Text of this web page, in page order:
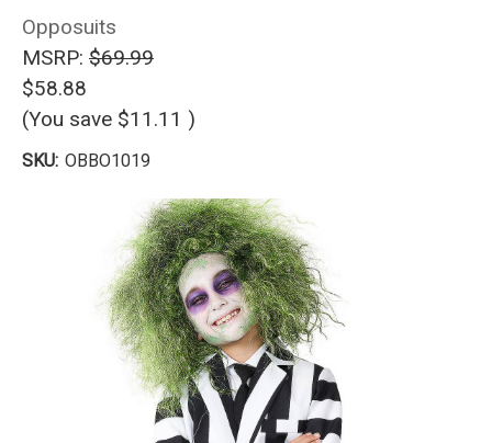
Opposuits
MSRP: $69.99
$58.88
(You save $11.11 )
SKU: OBBO1019